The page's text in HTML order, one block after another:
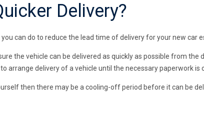
Delivery?
can do to reduce the lead time of delivery for your new car
the vehicle can be delivered as quickly as possible from
arrange delivery of a vehicle until the necessary paperwork
then there may be a cooling-off period before it can be